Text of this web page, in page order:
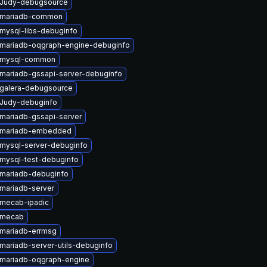
debugsource
common
libs-debuginfo
oqgraph-engine-debuginfo
common
gssapi-server-debuginfo
debugsource
debuginfo
gssapi-server
embedded
server-debuginfo
test-debuginfo
debuginfo
server
ipadic
errmsg
server-utils-debuginfo
oqgraph-engine